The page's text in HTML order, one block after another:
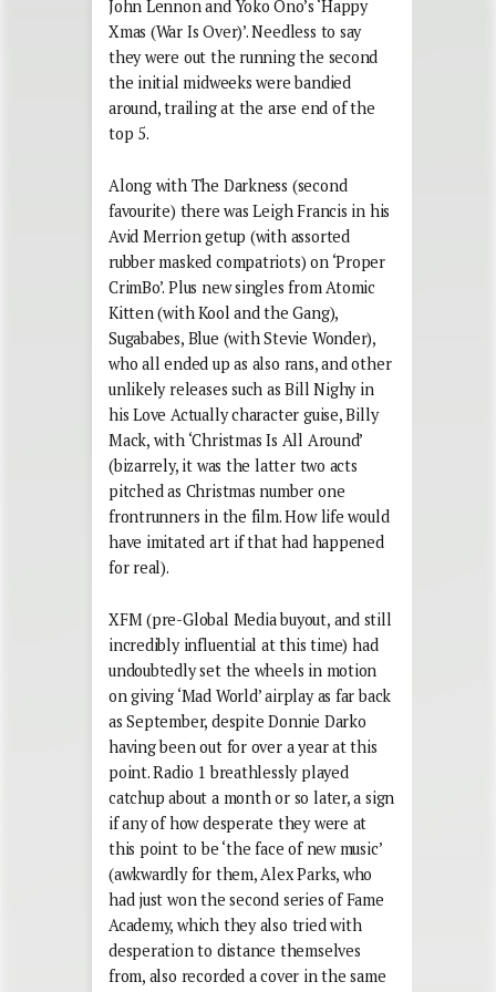
John Lennon and Yoko Ono’s ‘Happy
Xmas (War Is Over)’. Needless to say
they were out the running the second
the initial midweeks were bandied
around, trailing at the arse end of the
top 5.
Along with The Darkness (second
favourite) there was Leigh Francis in his
Avid Merrion getup (with assorted
rubber masked compatriots) on ‘Proper
CrimBo’. Plus new singles from Atomic
Kitten (with Kool and the Gang),
Sugababes, Blue (with Stevie Wonder),
who all ended up as also rans, and other
unlikely releases such as Bill Nighy in
his Love Actually character guise, Billy
Mack, with ‘Christmas Is All Around’
(bizarrely, it was the latter two acts
pitched as Christmas number one
frontrunners in the film. How life would
have imitated art if that had happened
for real).
XFM (pre-Global Media buyout, and still
incredibly influential at this time) had
undoubtedly set the wheels in motion
on giving ‘Mad World’ airplay as far back
as September, despite Donnie Darko
having been out for over a year at this
point. Radio 1 breathlessly played
catchup about a month or so later, a sign
if any of how desperate they were at
this point to be ‘the face of new music’
(awkwardly for them, Alex Parks, who
had just won the second series of Fame
Academy, which they also tried with
desperation to distance themselves
from, also recorded a cover in the same